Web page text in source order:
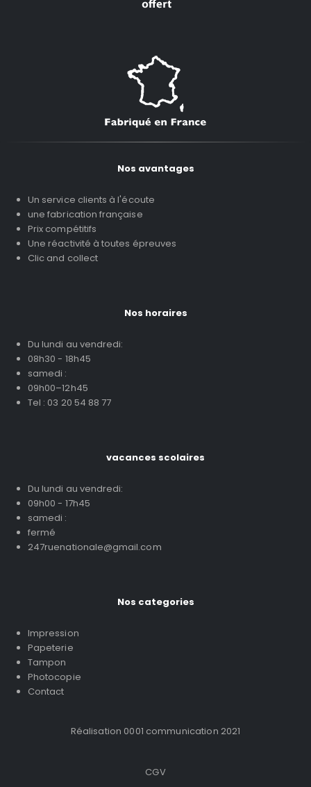
Nos avantages
Un service clients à l'écoute
une fabrication française
Prix compétitifs
Une réactivité à toutes épreuves
Clic and collect
Nos horaires
Du lundi au vendredi:
08h30 - 18h45
samedi :
09h00–12h45
Tel : 03 20 54 88 77
vacances scolaires
Du lundi au vendredi:
09h00 - 17h45
samedi :
fermé
247ruenationale@gmail.com
Nos categories
Impression
Papeterie
Tampon
Photocopie
Contact
Réalisation 0001 communication 2021
CGV